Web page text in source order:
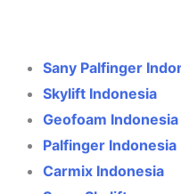
Sany Palfinger
Skylift Indonesia
Geofoam Indonesia
Palfinger Indonesia
Carmix Indonesia